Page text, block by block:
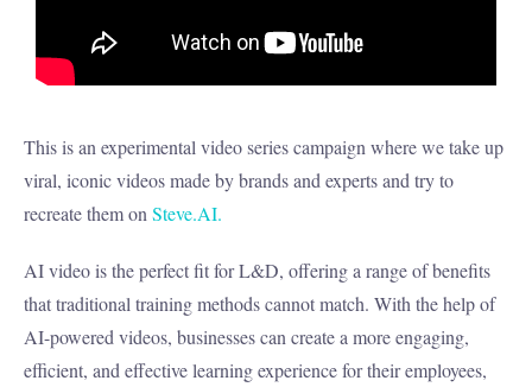
This is an experimental video series campaign where we take up
viral, iconic videos made by brands and experts and try to
recreate them onSteve.AI.
AI video is the perfect fit for L&D, offering a range of benefits
that traditional training methods cannot match. With the help of
AI-powered videos, businesses can create a more engaging,
efficient, and effective learning experience for their employees,